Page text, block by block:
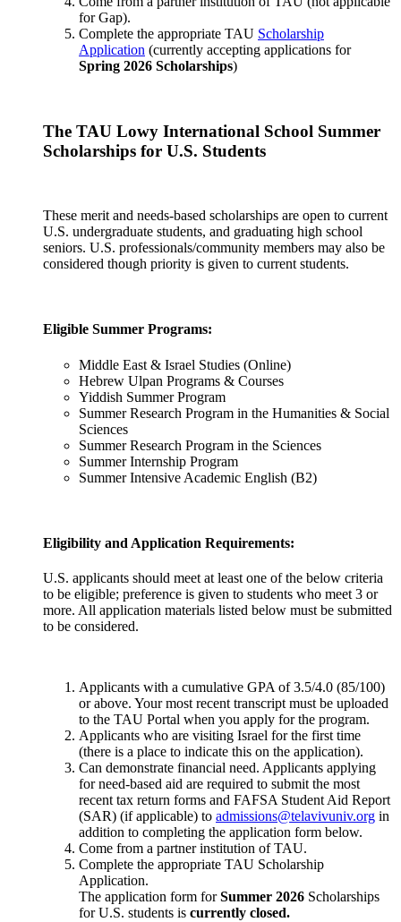
for Gap).
Complete the appropriate TAU Scholarship
Application (currently accepting applications for
Spring 2026 Scholarships)
The TAU Lowy International School Summer
Scholarships for U.S. Students
These merit and needs-based scholarships are open to current
U.S. undergraduate students, and graduating high school
seniors. U.S. professionals/community members may also be
considered though priority is given to current students.
Eligible Summer Programs:
Middle East & Israel Studies (Online)
Hebrew Ulpan Programs & Courses
Yiddish Summer Program
Summer Research Program in the Humanities & Social
Sciences
Summer Research Program in the Sciences
Summer Internship Program
Summer Intensive Academic English (B2)
Eligibility and Application Requirements:
U.S. applicants should meet at least one of the below criteria
to be eligible; preference is given to students who meet 3 or
more. All application materials listed below must be submitted
to be considered.
Applicants with a cumulative GPA of 3.5/4.0 (85/100)
or above. Your most recent transcript must be uploaded
to the TAU Portal when you apply for the program.
Applicants who are visiting Israel for the first time
(there is a place to indicate this on the application).
Can demonstrate financial need. Applicants applying
for need-based aid are required to submit the most
recent tax return forms and FAFSA Student Aid Report
(SAR) (if applicable) to admissions@telavivuniv.org in
addition to completing the application form below.
Come from a partner institution of TAU.
Complete the appropriate TAU Scholarship
Application.
The application form forSummer 2026 Scholarships
for U.S. students is currently closed.